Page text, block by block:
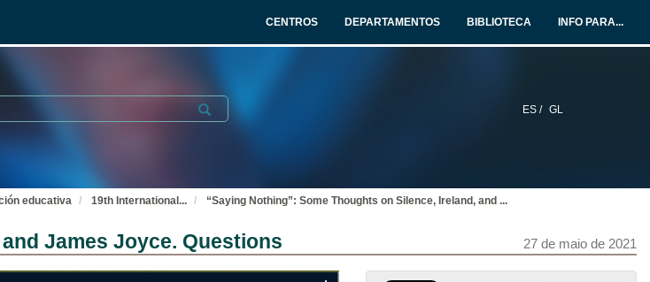
CENTROS DEPARTAMENTOS BIBLIOTECA INFO PARA...
ES / GL
Submit
educativa 19th International ... “Saying Nothing”: Some Thoughts on Silence, Ireland, and ...
James Joyce. Questions 27 de maio de 2021
“Your gaping wordless proof”: Silence in the Early Poetry of Seamus Heaney
27 de maio de 2021